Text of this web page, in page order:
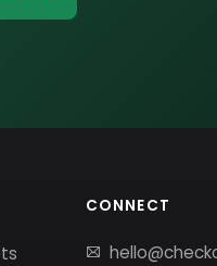
CONNECT